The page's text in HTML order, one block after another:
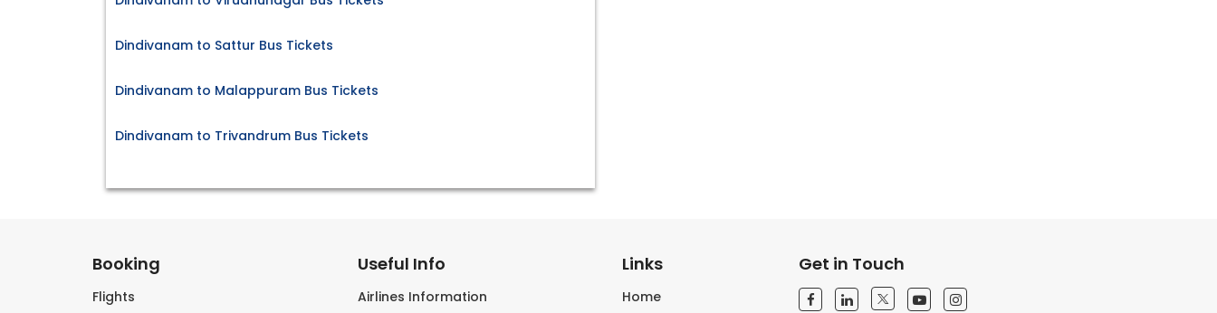
Dindivanam to Sattur Bus Tickets
Dindivanam to Malappuram Bus Tickets
Dindivanam to Trivandrum Bus Tickets
Booking
Flights
Useful Info
Airlines Information
Links
Home
Get in Touch